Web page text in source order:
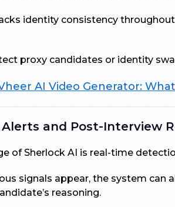
identity consistency
proxy candidates or identity
AI Video Generator:
Alerts and Post-Interview
of Sherlock AI is real-time
signals appear, the system
reasoning.